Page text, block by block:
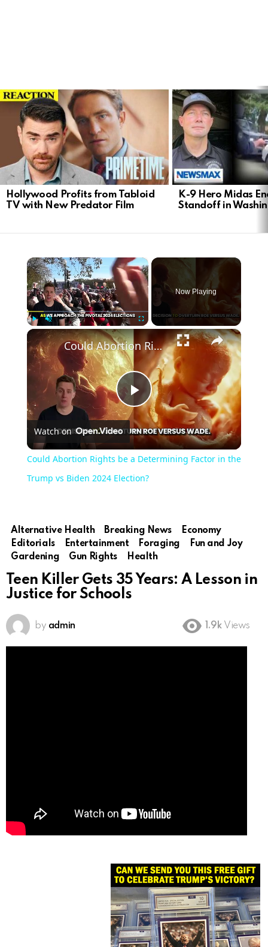
LATEST
STORIES
Hollywood Profits from Tabloid
TV with New Predator Film
K-9 Hero Midas
Standoff in
×
Play Unmute
Now Playing
×
Play
Video
Could Abortion Rights be a Determining Factor in the Trump vs Biden 2024 Election?
Watch on
Could Abortion Rights be a Determining Factor in the
Trump vs Biden 2024 Election?
Alternative Health Breaking News
Economy
Editorials
Entertainment Foraging
Fun and Joy
Gardening
Gun Rights Health
Teen Killer Gets 35 Years: A Lesson in
Justice for Schools
by admin 1.9k Views